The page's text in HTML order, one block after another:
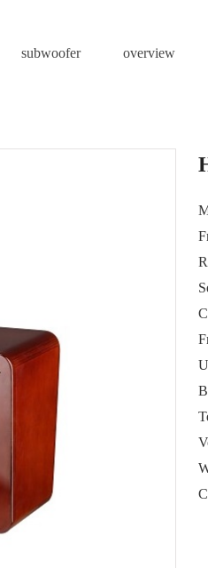
subwoofer overview